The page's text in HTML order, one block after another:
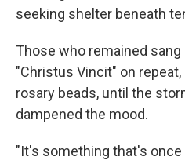
seeking shelter beneath
Those who remained sang
"Christus Vincit" on
rosary beads, until the
dampened the mood.
"It's something that's once